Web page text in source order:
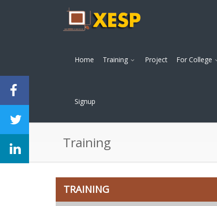
Home Training Project For College
Signup
Training
TRAINING